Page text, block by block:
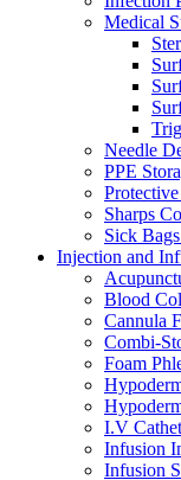
Medical
Needle
PPE
Sharps
Sick
Injection and
Blood
Cannula
Combi-
Foam
I.V
Infusion
Infusion